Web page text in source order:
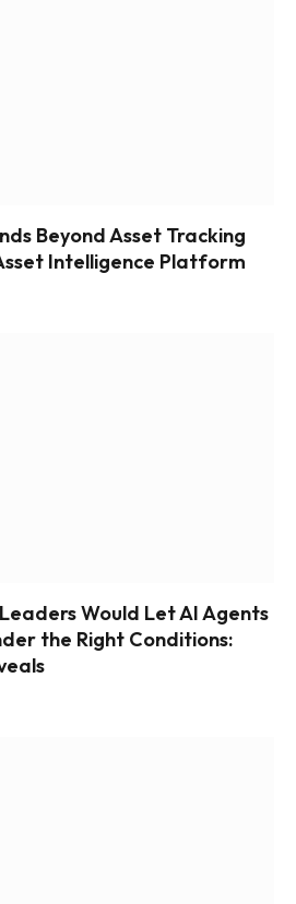
Beyond Asset Tracking
Intelligence Platform
Would Let AI Agents
the Right Conditions: